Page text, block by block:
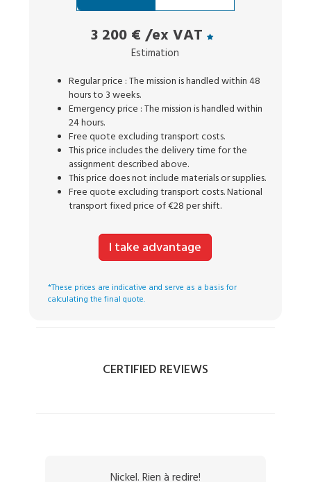
3 200 € /ex VAT
Estimation
Regular price : The mission is handled within 48
hours to 3 weeks.
Emergency price : The mission is handled within
24 hours.
Free quote excluding transport costs.
This price includes the delivery time for the
assignment described above.
This price does not include materials or supplies.
Free quote excluding transport costs. National
transport fixed price of €28 per shift.
I take advantage
*These prices are indicative and serve as a basis for
calculating the final quote.
CERTIFIED REVIEWS
Nickel. Rien à redire!